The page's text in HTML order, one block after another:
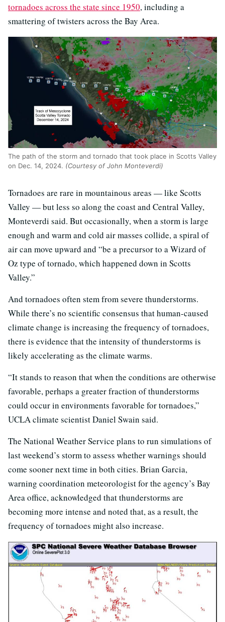
tornadoes across the state since 1950, including a
smattering of twisters across the Bay Area.
The path of the storm and tornado that took place in Scotts Valley
on Dec. 14, 2024. (Courtesy of John Monteverdi)
Tornadoes are rare in mountainous areas — like Scotts
Valley — but less so along the coast and Central Valley,
Monteverdi said. But occasionally, when a storm is large
enough and warm and cold air masses collide, a spiral of
air can move upward and “be a precursor to a Wizard of
Oz type of tornado, which happened down in Scotts
Valley.”
And tornadoes often stem from severe thunderstorms.
While there’s no scientific consensus that human-caused
climate change is increasing the frequency of tornadoes,
there is evidence that the intensity of thunderstorms is
likely accelerating as the climate warms.
“It stands to reason that when the conditions are otherwise
favorable, perhaps a greater fraction of thunderstorms
could occur in environments favorable for tornadoes,”
UCLA climate scientist Daniel Swain said.
The National Weather Service plans to run simulations of
last weekend’s storm to assess whether warnings should
come sooner next time in both cities. Brian Garcia,
warning coordination meteorologist for the agency’s Bay
Area office, acknowledged that thunderstorms are
becoming more intense and noted that, as a result, the
frequency of tornadoes might also increase.